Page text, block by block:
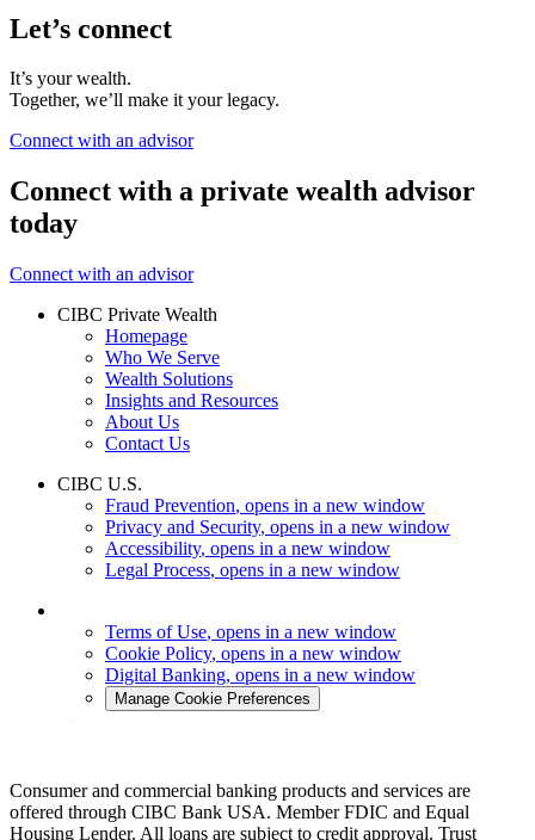
Let’s connect
It’s your wealth.
Together, we’ll make it your legacy.
Connect with an advisor
Connect with a private wealth advisor
today
Connect with an advisor
CIBC Private Wealth
Homepage
Who We Serve
Wealth Solutions
Insights and Resources
About Us
Contact Us
CIBC U.S.
Fraud Prevention, opens in a new window
Privacy and Security, opens in a new window
Accessibility, opens in a new window
Legal Process, opens in a new window
Terms of Use, opens in a new window
Cookie Policy, opens in a new window
Digital Banking, opens in a new window
Manage Cookie Preferences
Consumer and commercial banking products and services are
offered through CIBC Bank USA. Member FDIC and Equal
Housing Lender. All loans are subject to credit approval. Trust